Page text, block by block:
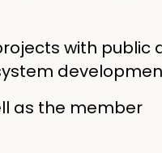
with public
as the member